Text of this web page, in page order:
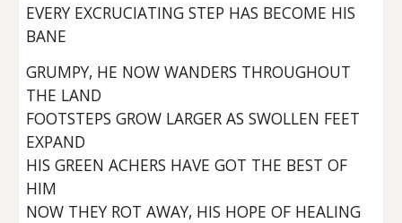
EVERY EXCRUCIATING STEP HAS BECOME HIS
BANE
GRUMPY, HE NOW WANDERS THROUGHOUT
THE LAND
FOOTSTEPS GROW LARGER AS SWOLLEN FEET
EXPAND
HIS GREEN ACHERS HAVE GOT THE BEST OF
HIM
NOW THEY ROT AWAY, HIS HOPE OF HEALING